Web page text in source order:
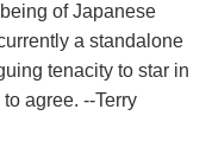
of Japanese
a standalone
tenacity to star in
agree. --Terry